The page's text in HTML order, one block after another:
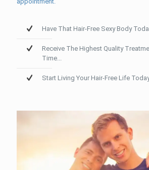
Have That Hair-Free Sexy Body
Receive The Highest Quality
Time...
Start Living Your Hair-Free Life